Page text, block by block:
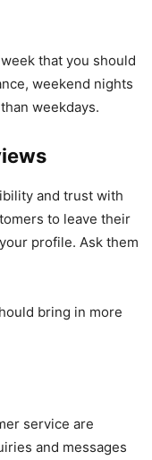
that you should
weekend nights
weekdays.
and trust with
to leave their
profile. Ask them
bring in more
service are
and messages